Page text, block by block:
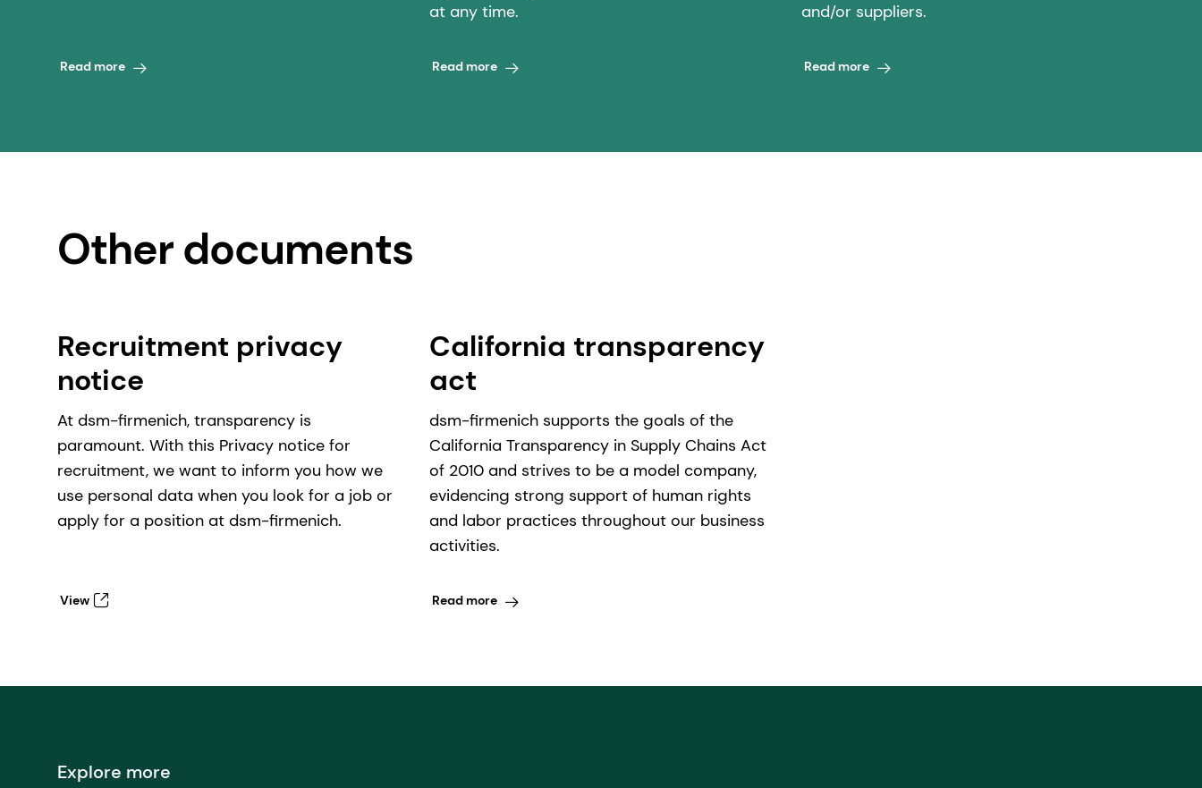
Read more
at any time.
Read more
and/or suppliers.
Read more
Other documents
Recruitment privacy
notice
At dsm-firmenich, transparency is
paramount. With this Privacy notice for
recruitment, we want to inform you how we
use personal data when you look for a job or
apply for a position at dsm-firmenich.
View
California transparency
act
dsm-firmenich supports the goals of the
California Transparency in Supply Chains Act
of 2010 and strives to be a model company,
evidencing strong support of human rights
and labor practices throughout our business
activities.
Read more
Explore more